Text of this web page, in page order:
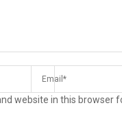
website in this browser